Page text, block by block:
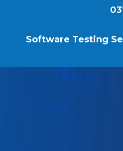
Software Testing